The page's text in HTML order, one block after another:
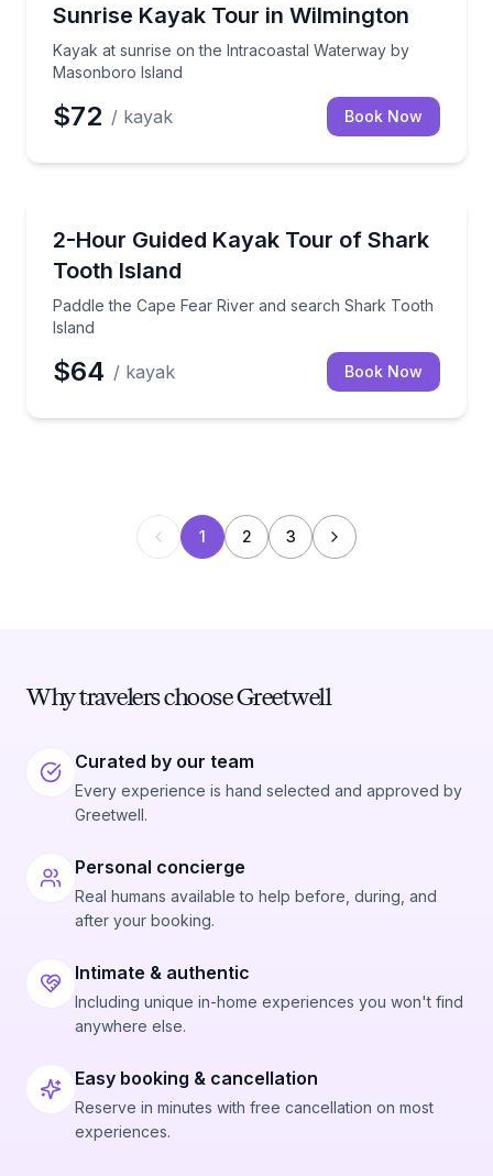
Sunrise Kayak Tour in Wilmington
Kayak at sunrise on the Intracoastal Waterway by
Masonboro Island
Kayak at sunrise on the Intracoastal Waterway by
$72 / kayak Book Now
2-Hour Guided Kayak Tour of Shark
Tooth Island
Paddle the Cape Fear River and search Shark Tooth
Island
Paddle the Cape Fear River and search Shark
$64 / kayak Book Now
1 2 3
Why travelers choose Greetwell
Curated by our team
Every experience is hand selected and approved by
Greetwell.
Personal concierge
Real humans available to help before, during, and
after your booking.
Intimate & authentic
Including unique in-home experiences you won't find
anywhere else.
Easy booking & cancellation
Reserve in minutes with free cancellation on most
experiences.